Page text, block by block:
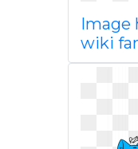
Image
wiki